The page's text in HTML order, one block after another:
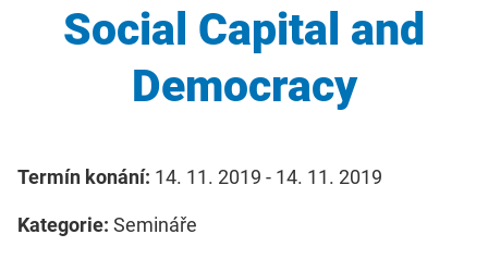
Social Capital and
Democracy
Termín konání: 14. 11. 2019 - 14. 11. 2019
Kategorie: Semináře